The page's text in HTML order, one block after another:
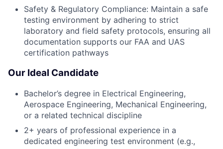
Safety & Regulatory Compliance: Maintain a safe
testing environment by adhering to strict
laboratory and field safety protocols, ensuring all
documentation supports our FAA and UAS
certification pathways
Our Ideal Candidate
Bachelor’s degree in Electrical Engineering,
Aerospace Engineering, Mechanical Engineering,
or a related technical discipline
2+ years of professional experience in a
dedicated engineering test environment (e.g.,